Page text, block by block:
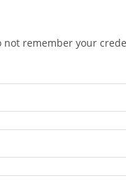
remember your